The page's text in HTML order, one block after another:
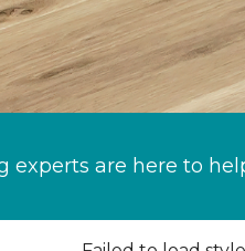
experts are here to